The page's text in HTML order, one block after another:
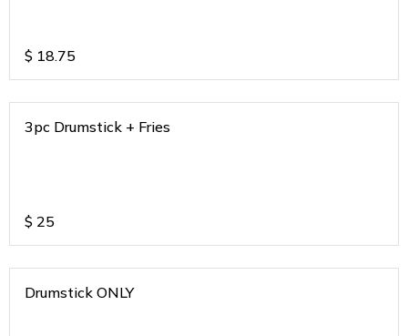
$ 18.75
3pc Drumstick + Fries
$ 25
Drumstick ONLY